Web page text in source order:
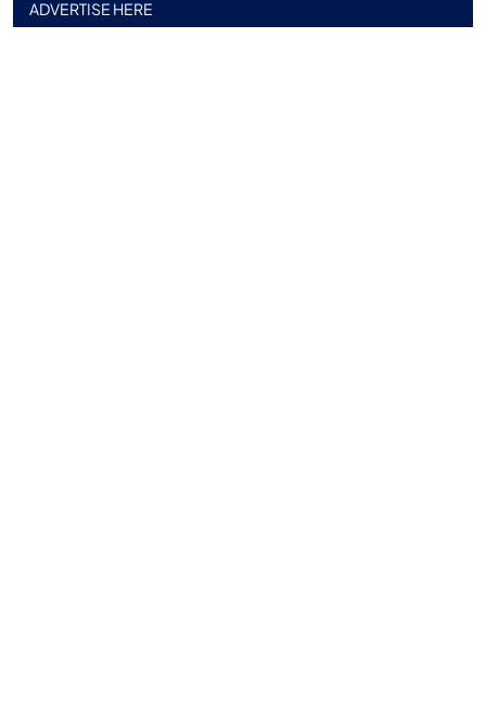
ADVERTISE HERE